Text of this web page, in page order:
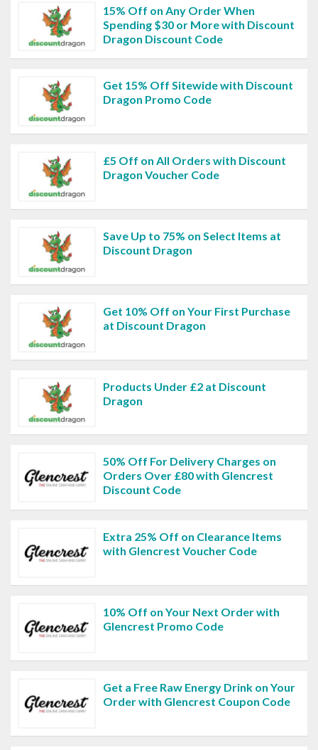
15% Off on Any Order When
Spending $30 or More with Discount
Dragon Discount Code
Get 15% Off Sitewide with Discount
Dragon Promo Code
£5 Off on All Orders with Discount
Dragon Voucher Code
Save Up to 75% on Select Items at
Discount Dragon
Get 10% Off on Your First Purchase
at Discount Dragon
Products Under £2 at Discount
Dragon
50% Off For Delivery Charges on
Orders Over £80 with Glencrest
Discount Code
Extra 25% Off on Clearance Items
with Glencrest Voucher Code
10% Off on Your Next Order with
Glencrest Promo Code
Get a Free Raw Energy Drink on Your
Order with Glencrest Coupon Code